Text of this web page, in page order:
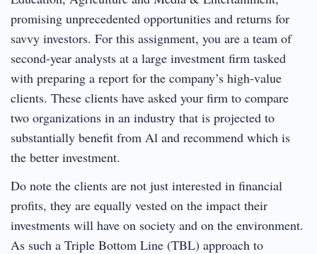
promising unprecedented opportunities and returns for
savvy investors. For this assignment, you are a team of
second-year analysts at a large investment firm tasked
with preparing a report for the company’s high-value
clients. These clients have asked your firm to compare
two organizations in an industry that is projected to
substantially benefit from Al and recommend which is
the better investment.
Do note the clients are not just interested in financial
profits, they are equally vested on the impact their
investments will have on society and on the environment.
As such a Triple Bottom Line (TBL) approach to